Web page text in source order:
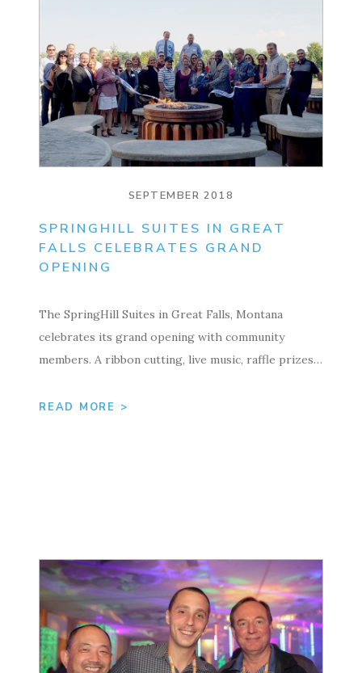
SEPTEMBER 2018
SPRINGHILL SUITES IN GREAT
FALLS CELEBRATES GRAND
OPENING
The SpringHill Suites in Great Falls, Montana
celebrates its grand opening with community
members. A ribbon cutting, live music, raffle prizes…
READ MORE >